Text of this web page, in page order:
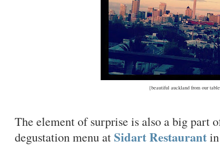
{beautiful auckland from our
The element of surprise is also a big part
degustation menu atSidart Restaurant